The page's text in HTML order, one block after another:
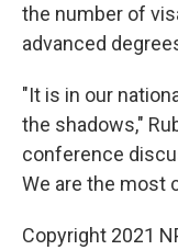
the number of
advanced
"It is in our
the shadows,"
conference
We are the most
Copyright 2021